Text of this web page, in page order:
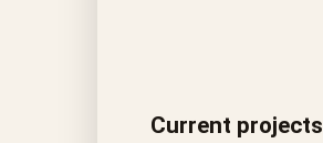
Current projects